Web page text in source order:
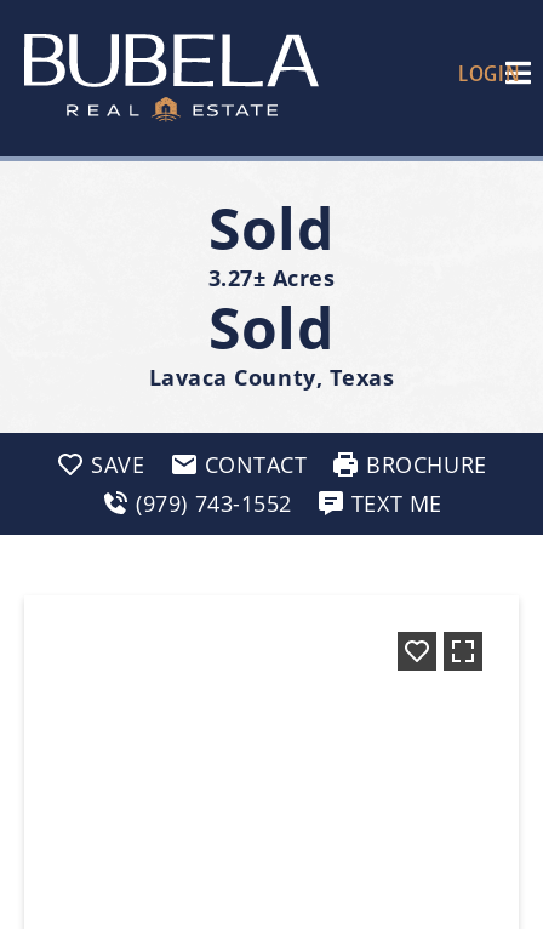
LOGIN
Sold
3.27± Acres
Sold
Lavaca County, Texas
SAVE CONTACT
BROCHURE
(979) 743-1552
TEXT ME